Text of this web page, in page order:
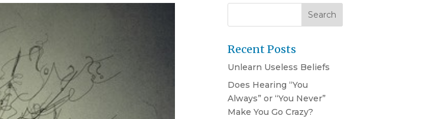
Recent Posts
Unlearn Useless Beliefs
Does Hearing “You
Always” or “You Never”
Make You Go Crazy?